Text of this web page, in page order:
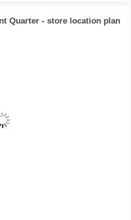
Quarter - store location plan